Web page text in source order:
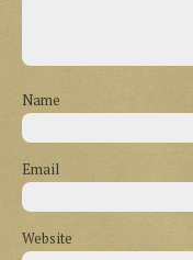
Name
Email
Website